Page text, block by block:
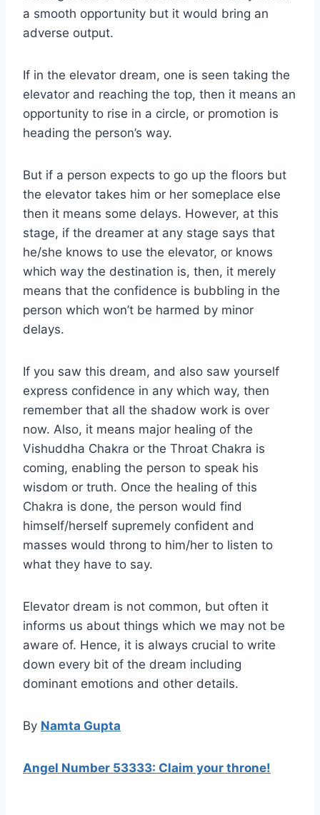
a smooth opportunity but it would bring an
adverse output.
If in the elevator dream, one is seen taking the
elevator and reaching the top, then it means an
opportunity to rise in a circle, or promotion is
heading the person’s way.
But if a person expects to go up the floors but
the elevator takes him or her someplace else
then it means some delays. However, at this
stage, if the dreamer at any stage says that
he/she knows to use the elevator, or knows
which way the destination is, then, it merely
means that the confidence is bubbling in the
person which won’t be harmed by minor
delays.
If you saw this dream, and also saw yourself
express confidence in any which way, then
remember that all the shadow work is over
now. Also, it means major healing of the
Vishuddha Chakra or the Throat Chakra is
coming, enabling the person to speak his
wisdom or truth. Once the healing of this
Chakra is done, the person would find
himself/herself supremely confident and
masses would throng to him/her to listen to
what they have to say.
Elevator dream is not common, but often it
informs us about things which we may not be
aware of. Hence, it is always crucial to write
down every bit of the dream including
dominant emotions and other details.
By Namta Gupta
Angel Number 53333: Claim your throne!